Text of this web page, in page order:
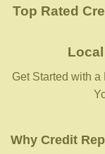
Top Rated
Get Started with a
Why Credit